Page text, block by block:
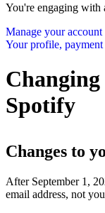
You're engaging with
Manage your account
Your profile, payment
Spotify
Changes to
After September 1,
email address, not